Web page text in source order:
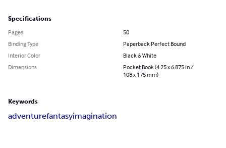
Specifications
Pages
50
Binding Type
Paperback Perfect Bound
Interior Color
Black & White
Dimensions
Pocket Book (4.25 x 6.875 in /
108 x 175 mm)
Keywords
adventurefantasyimagination